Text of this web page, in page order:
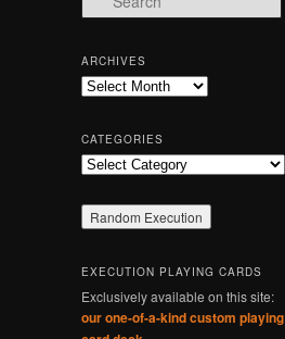
e
r
c
h
ARCHIVES
Archives
CATEGORIES
Categories
EXECUTION PLAYING CARDS
Exclusively available on this site:
our one-of-a-kind custom playing